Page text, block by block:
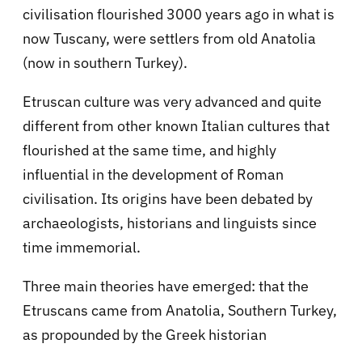
civilisation flourished 3000 years ago in what is
now Tuscany, were settlers from old Anatolia
(now in southern Turkey).
Etruscan culture was very advanced and quite
different from other known Italian cultures that
flourished at the same time, and highly
influential in the development of Roman
civilisation. Its origins have been debated by
archaeologists, historians and linguists since
time immemorial.
Three main theories have emerged: that the
Etruscans came from Anatolia, Southern Turkey,
as propounded by the Greek historian